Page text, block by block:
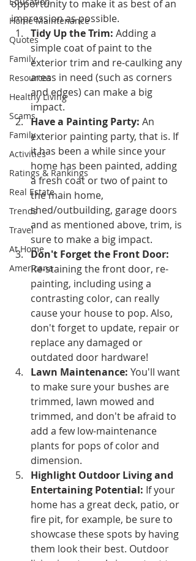
Home Maintenance
Quotes
Family
Resources
Healthy Living
Scams
Family
Activities
Ratings & Rankings
Real Estate
Trends
Travel
At Home
Americana
opportunity to make it as best of an
impression as possible.
Tidy Up the Trim: Adding a
simple coat of paint to the
exterior trim and re-caulking any
areas in need (such as corners
and edges) can make a big
impact.
Have a Painting Party: An
exterior painting party, that is. If
it has been a while since your
home has been painted, adding
a fresh coat or two of paint to
the main home,
shed/outbuilding, garage doors
and as mentioned above, trim, is
sure to make a big impact.
Don't Forget the Front Door:
Re-staining the front door, re-
painting, including using a
contrasting color, can really
cause your house to pop. Also,
don't forget to update, repair or
replace any damaged or
outdated door hardware!
Lawn Maintenance: You'll want
to make sure your bushes are
trimmed, lawn mowed and
trimmed, and don't be afraid to
add a few low-maintenance
plants for pops of color and
dimension.
Highlight Outdoor Living and
Entertaining Potential: If your
home has a great deck, patio, or
fire pit, for example, be sure to
showcase these spots by having
them look their best. Outdoor